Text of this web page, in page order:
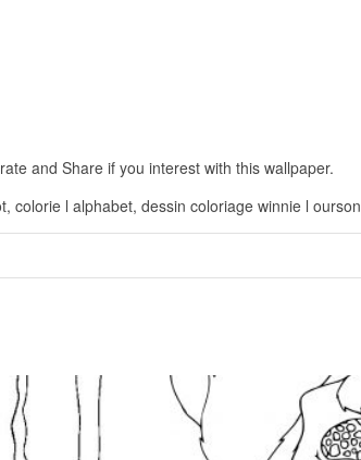
and Share if you interest with this wallpaper.
colorie l alphabet, dessin coloriage winnie l ourson